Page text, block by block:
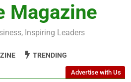
Magazine
Inspiring Leaders
TRENDING
Advertise with Us